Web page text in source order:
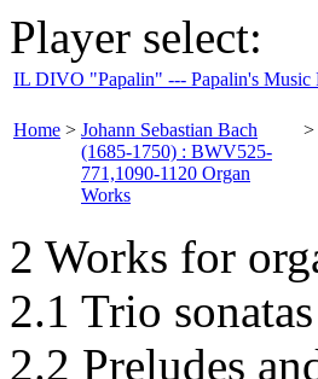
Player select:
IL DIVO "Papalin" --- Papalin's Music
Home > Johann Sebastian Bach
(1685-1750) : BWV525-
771,1090-1120 Organ
Works
>
2 Works for
2.1 Trio
2.2 Preludes